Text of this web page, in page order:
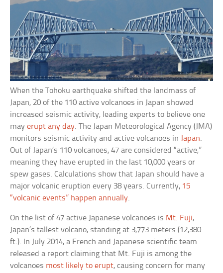
When the Tohoku earthquake shifted the landmass of
Japan, 20 of the 110 active volcanoes in Japan showed
increased seismic activity, leading experts to believe one
mayerupt any day. The Japan Meteorological Agency (JMA)
monitors seismic activity and active volcanoes in Japan.
Out of Japan’s 110 volcanoes, 47 are considered “active,”
meaning they have erupted in the last 10,000 years or
spew gases. Calculations show that Japan should have a
major volcanic eruption every 38 years. Currently, 15
“volcanic events” happen annually.
On the list of 47 active Japanese volcanoes is Mt. Fuji,
Japan’s tallest volcano, standing at 3,773 meters (12,380
ft.). In July 2014, a French and Japanese scientific team
released a report claiming that Mt. Fuji is among the
volcanoes most likely to erupt, causing concern for many